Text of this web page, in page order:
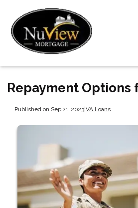
Repayment Options
Published on Sep 21, 2023|VA Loans